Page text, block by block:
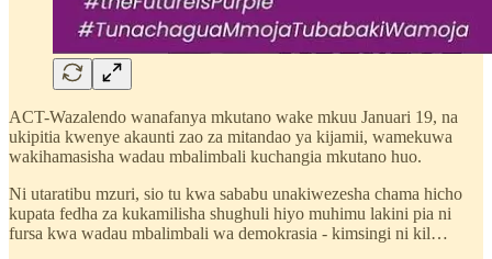
ACT-Wazalendo wanafanya mkutano wake mkuu Januari 19, na
ukipitia kwenye akaunti zao za mitandao ya kijamii, wamekuwa
wakihamasisha wadau mbalimbali kuchangia mkutano huo.
Ni utaratibu mzuri, sio tu kwa sababu unakiwezesha chama hicho
kupata fedha za kukamilisha shughuli hiyo muhimu lakini pia ni
fursa kwa wadau mbalimbali wa demokrasia - kimsingi ni kil…